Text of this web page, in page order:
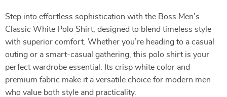
Step into effortless sophistication with the Boss Men’s
Classic White Polo Shirt, designed to blend timeless style
with superior comfort. Whether you’re heading to a casual
outing or a smart-casual gathering, this polo shirt is your
perfect wardrobe essential. Its crisp white color and
premium fabric make it a versatile choice for modern men
who value both style and practicality.